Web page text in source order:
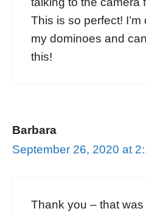
This is so perfect!
my dominoes and
this!
Barbara
September 26, 2020 at
Thank you – that was